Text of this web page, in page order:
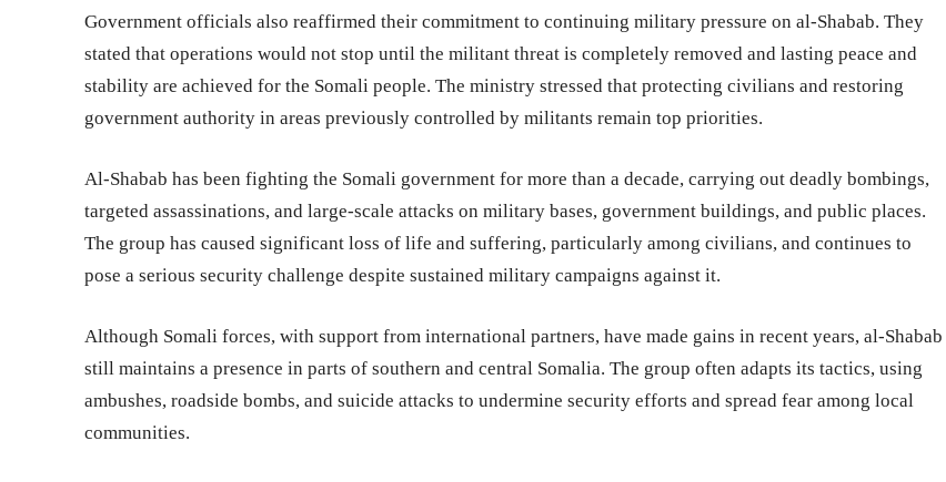
Government officials also reaffirmed their commitment to continuing military pressure on al-Shabab. They
stated that operations would not stop until the militant threat is completely removed and lasting peace and
stability are achieved for the Somali people. The ministry stressed that protecting civilians and restoring
government authority in areas previously controlled by militants remain top priorities.
Al-Shabab has been fighting the Somali government for more than a decade, carrying out deadly bombings,
targeted assassinations, and large-scale attacks on military bases, government buildings, and public places.
The group has caused significant loss of life and suffering, particularly among civilians, and continues to
pose a serious security challenge despite sustained military campaigns against it.
Although Somali forces, with support from international partners, have made gains in recent years, al-Shabab
still maintains a presence in parts of southern and central Somalia. The group often adapts its tactics, using
ambushes, roadside bombs, and suicide attacks to undermine security efforts and spread fear among local
communities.